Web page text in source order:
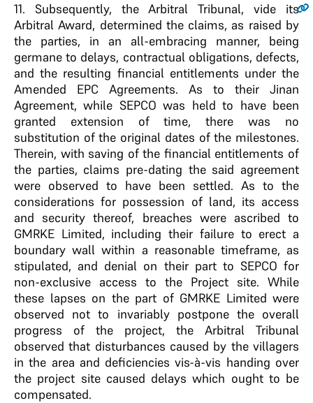
11. Subsequently, the Arbitral Tribunal, vide its
Arbitral Award, determined the claims, as raised by
the parties, in an all-embracing manner, being
germane to delays, contractual obligations, defects,
and the resulting financial entitlements under the
Amended EPC Agreements. As to their Jinan
Agreement, while SEPCO was held to have been
granted extension of time, there was no
substitution of the original dates of the milestones.
Therein, with saving of the financial entitlements of
the parties, claims pre-dating the said agreement
were observed to have been settled. As to the
considerations for possession of land, its access
and security thereof, breaches were ascribed to
GMRKE Limited, including their failure to erect a
boundary wall within a reasonable timeframe, as
stipulated, and denial on their part to SEPCO for
non-exclusive access to the Project site. While
these lapses on the part of GMRKE Limited were
observed not to invariably postpone the overall
progress of the project, the Arbitral Tribunal
observed that disturbances caused by the villagers
in the area and deficiencies vis-à-vis handing over
the project site caused delays which ought to be
compensated.